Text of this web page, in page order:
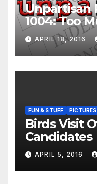
Unpartisan
1004: Too
APRIL 18, 2016
FUN & STUFF PICTURES
Birds Visit
Candidates
APRIL 5, 2016